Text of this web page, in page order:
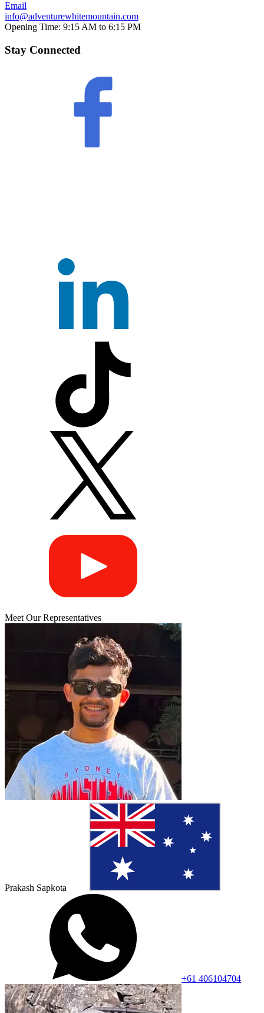
Email
info@adventurewhitemountain.com
Opening Time: 9:15 AM to 6:15 PM
Stay Connected
Meet Our Representatives
Prakash Sapkota
+61 406104704